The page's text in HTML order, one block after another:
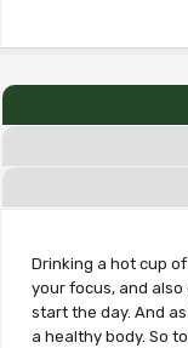
Drinking a hot cup
your focus, and
start the day. And
a healthy body. So